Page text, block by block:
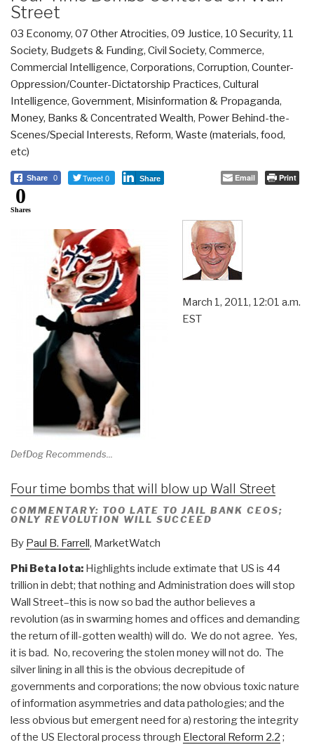
Street
03 Economy, 07 Other Atrocities, 09 Justice, 10 Security, 11
Society, Budgets & Funding, Civil Society, Commerce,
Commercial Intelligence, Corporations, Corruption, Counter-
Oppression/Counter-Dictatorship Practices, Cultural
Intelligence, Government, Misinformation & Propaganda,
Money, Banks & Concentrated Wealth, Power Behind-the-
Scenes/Special Interests, Reform, Waste (materials, food,
etc)
Share 0 Tweet 0 Share Email Print
0
Shares
DefDog Recommends...
March 1, 2011, 12:01 a.m.
EST
Four time bombs that will blow up Wall Street
COMMENTARY: TOO LATE TO JAIL BANK CEOS;
ONLY REVOLUTION WILL SUCCEED
By Paul B. Farrell, MarketWatch
Phi Beta Iota: Highlights include extimate that US is 44
trillion in debt; that nothing and Administration does will stop
Wall Street–this is now so bad the author believes a
revolution (as in swarming homes and offices and demanding
the return of ill-gotten wealth) will do. We do not agree. Yes,
it is bad. No, recovering the stolen money will not do. The
silver lining in all this is the obvious decrepitude of
governments and corporations; the now obvious toxic nature
of information asymmetries and data pathologies; and the
less obvious but emergent need for a) restoring the integrity
of the US Electoral process through Electoral Reform 2.2 ;